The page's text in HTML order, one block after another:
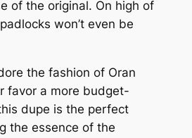
of the original. On high of
won’t even be
the fashion of Oran
favor a more budget-
dupe is the perfect
the essence of the